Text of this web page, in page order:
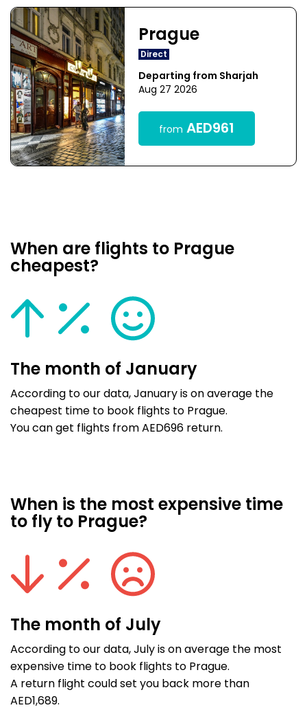
Prague
Direct
Departing from Sharjah
Aug 27 2026
from AED961
When are flights to Prague
cheapest?
The month of January
According to our data, January is on average the
cheapest time to book flights to Prague.
You can get flights from AED696 return.
When is the most expensive time
to fly to Prague?
The month of July
According to our data, July is on average the most
expensive time to book flights to Prague.
A return flight could set you back more than
AED1,689.